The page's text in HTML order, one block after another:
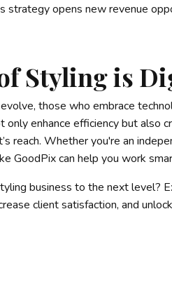
strategy opens new revenue
Styling is
those who embrace
enhance efficiency but also
reach. Whether you're an
GoodPix can help you work
business to the next level?
client satisfaction, and